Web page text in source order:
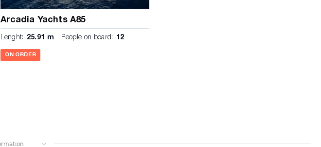
Arcadia Yachts A85
Lenght: 25.91 m People on board: 12
ON ORDER